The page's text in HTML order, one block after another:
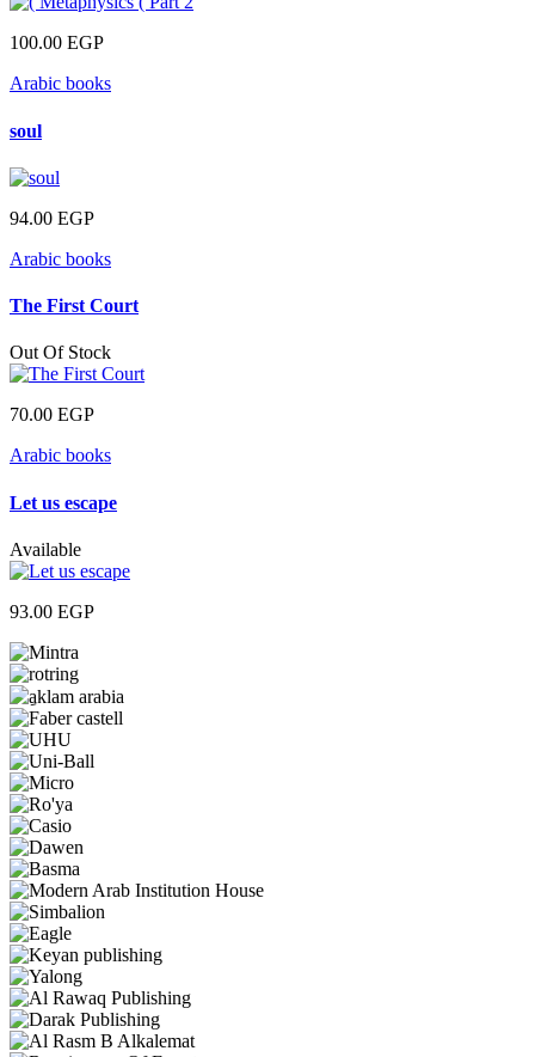
100.00 EGP
Arabic books
soul
94.00 EGP
Arabic books
The First Court
Out Of Stock
70.00 EGP
Arabic books
Let us escape
Available
93.00 EGP